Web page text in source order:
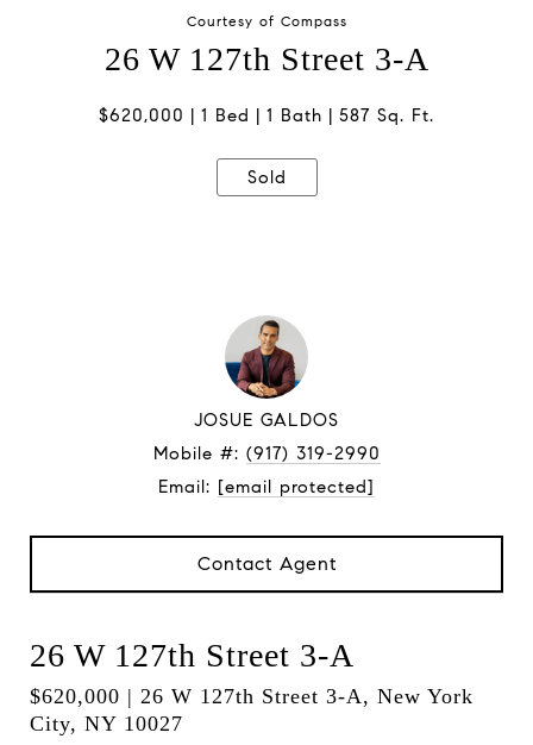
Courtesy of Compass
Sold
26 W 127th Street 3-A
$620,000 1 Bed 1 Bath 587 Sq. Ft.
JOSUE GALDOS
Mobile #: (917) 319-2990
Email: [email protected]
Contact Agent
26 W 127th Street 3-A
$620,000 | 26 W 127th Street 3-A, New York
City, NY 10027